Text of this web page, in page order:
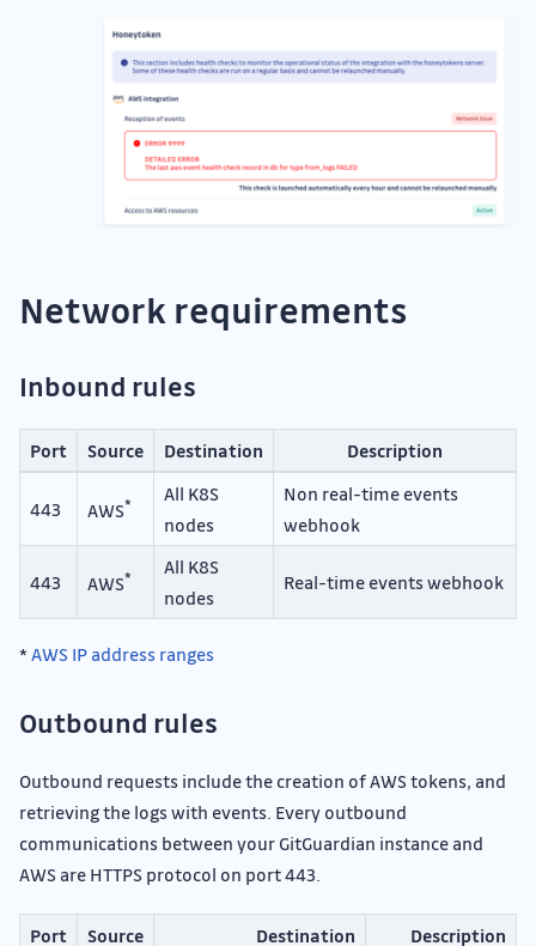
Network requirements
Inbound rules
Port Source Destination Description
443 AWS*
All K8S
nodes
Non real-time events
webhook
443 AWS*
All K8S
nodes
Real-time events webhook
* AWS IP address ranges
Outbound rules
Outbound requests include the creation of AWS tokens, and
retrieving the logs with events. Every outbound
communications between your GitGuardian instance and
AWS are HTTPS protocol on port 443.
Port Source Destination Description